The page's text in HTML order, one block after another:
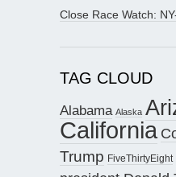
Close Race Watch:
TAG CLOUD
Alabama Alaska
California
Trump FiveThirtyEight